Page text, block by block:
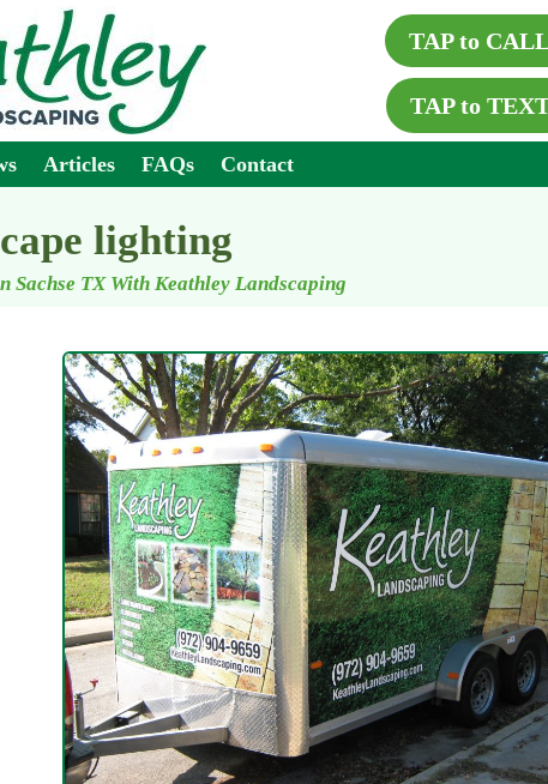
TAP to
TAP to
Articles FAQs Contact
lighting
Sachse TX With Keathley Landscaping